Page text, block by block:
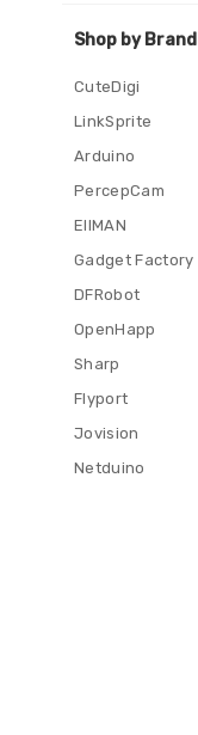
Shop by Brand
CuteDigi
LinkSprite
Arduino
PercepCam
EIIMAN
Gadget Factory
DFRobot
OpenHapp
Sharp
Flyport
Jovision
Netduino